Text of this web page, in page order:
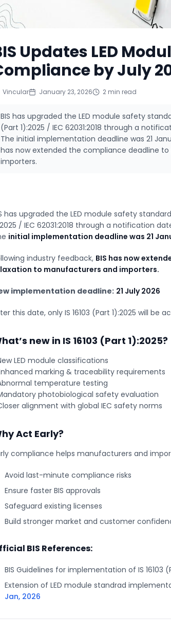
Updates LED
by July
Vincular January 23, 2026 2 min read
BIS has upgraded the LED module safety
(Part 1):2025 / IEC 62031:2018 through a
The initial implementation deadline was 21
has now extended the compliance deadline
importers.
has upgraded the LED module safety standard
/ IEC 62031:2018 through a notification
initial implementation deadline was 21
industry feedback, BIS has now
to manufacturers and importers.
implementation deadline: 21 July 2026
this date, only IS 16103 (Part 1):2025 will be
new in IS 16103 (Part 1):2025?
LED module classifications
marking & traceability requirements
temperature testing
photobiological safety evaluation
alignment with global IEC safety norms
Act Early?
compliance helps manufacturers and
Avoid last-minute compliance risks
Ensure faster BIS approvals
Safeguard existing licenses
Build stronger market and customer
BIS References:
BIS Guidelines for implementation of IS 16103
Extension of LED module standrad
Jan, 2026